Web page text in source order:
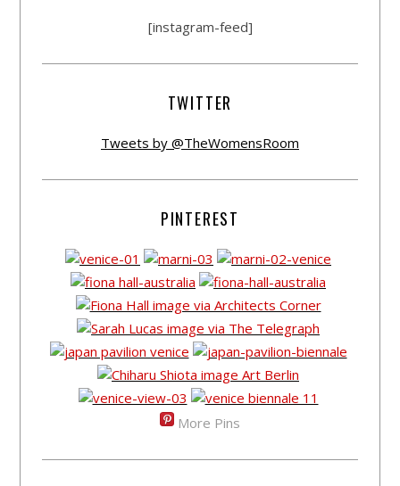
[instagram-feed]
TWITTER
Tweets by @TheWomensRoom
PINTEREST
More Pins